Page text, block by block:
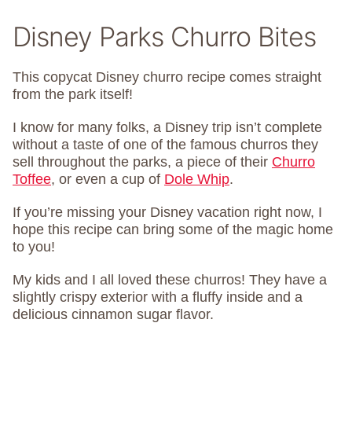
Disney Parks Churro Bites
This copycat Disney churro recipe comes straight
from the park itself!
I know for many folks, a Disney trip isn’t complete
without a taste of one of the famous churros they
sell throughout the parks, a piece of their Churro
Toffee, or even a cup of Dole Whip.
If you’re missing your Disney vacation right now, I
hope this recipe can bring some of the magic home
to you!
My kids and I all loved these churros! They have a
slightly crispy exterior with a fluffy inside and a
delicious cinnamon sugar flavor.